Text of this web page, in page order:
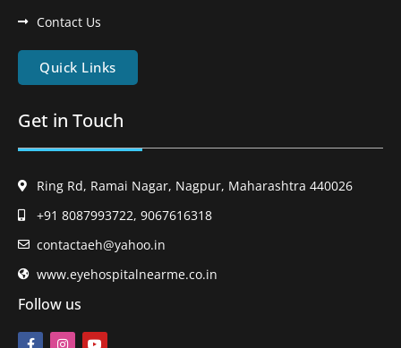
Contact Us
Quick Links
Get in Touch
Ring Rd, Ramai Nagar, Nagpur, Maharashtra 440026
+91 8087993722, 9067616318
contactaeh@yahoo.in
www.eyehospitalnearme.co.in
Follow us